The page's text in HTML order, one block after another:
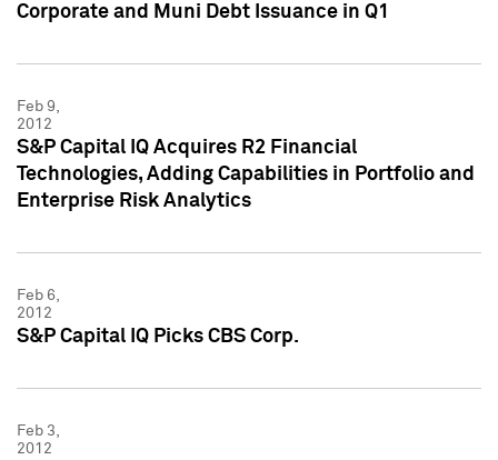
Corporate and Muni Debt Issuance in Q1
Feb 9,
2012
S&P Capital IQ Acquires R2 Financial
Technologies, Adding Capabilities in Portfolio and
Enterprise Risk Analytics
Feb 6,
2012
S&P Capital IQ Picks CBS Corp.
Feb 3,
2012